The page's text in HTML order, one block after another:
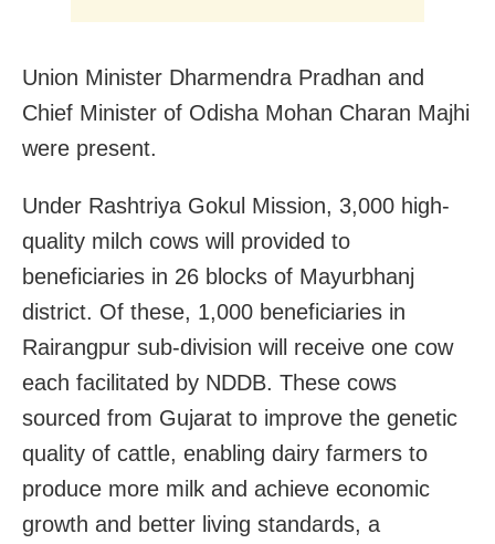
Union Minister Dharmendra Pradhan and
Chief Minister of Odisha Mohan Charan Majhi
were present.
Under Rashtriya Gokul Mission, 3,000 high-
quality milch cows will provided to
beneficiaries in 26 blocks of Mayurbhanj
district. Of these, 1,000 beneficiaries in
Rairangpur sub-division will receive one cow
each facilitated by NDDB. These cows
sourced from Gujarat to improve the genetic
quality of cattle, enabling dairy farmers to
produce more milk and achieve economic
growth and better living standards, a